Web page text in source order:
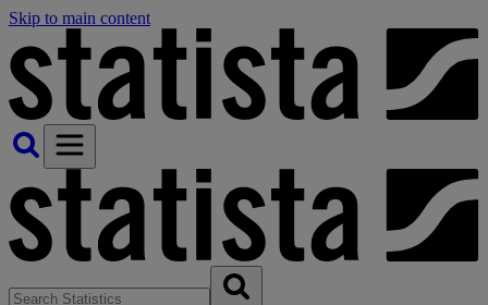
Skip to main content